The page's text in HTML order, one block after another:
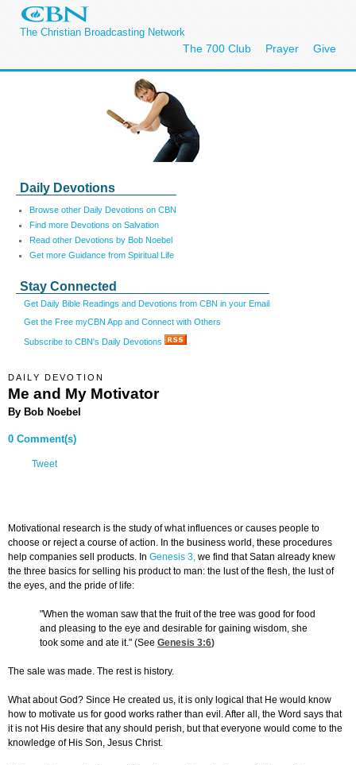
The Christian Broadcasting Network
The 700 Club Prayer Give
Daily Devotions
Browse other Daily Devotions on CBN
Find more Devotions on Salvation
Read other Devotions by Bob Noebel
Get more Guidance from Spiritual Life
Stay Connected
Get Daily Bible Readings and Devotions from CBN in your Email
Get the Free myCBN App and Connect with Others
Subscribe to CBN's Daily Devotions
DAILY DEVOTION
Me and My Motivator
By Bob Noebel
0 Comment(s)
Tweet
Motivational research is the study of what influences or causes people to
choose or reject a course of action. In the business world, these procedures
help companies sell products. In Genesis 3, we find that Satan already knew
the three basics for selling his product to man: the lust of the flesh, the lust of
the eyes, and the pride of life:
"When the woman saw that the fruit of the tree was good for food
and pleasing to the eye and desirable for gaining wisdom, she
took some and ate it." (See Genesis 3:6)
The sale was made. The rest is history.
What about God? Since He created us, it is only logical that He would know
how to motivate us for good works rather than evil. After all, the Word says that
it is not His desire that any should perish, but that everyone would come to the
knowledge of His Son, Jesus Christ.